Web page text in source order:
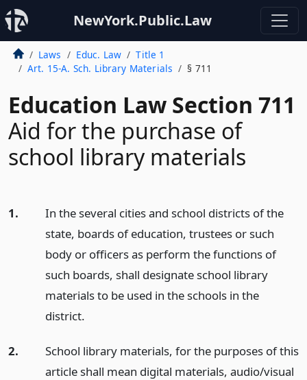
NewYork.Public.Law
Laws Educ. Law
Title 1
Art. 15-A. Sch. Library Materials
§ 711
Education Law Section 711
Aid for the purchase of
school library materials
1.
In the several cities and school districts of the
state, boards of education, trustees or such
body or officers as perform the functions of
such boards, shall designate school library
materials to be used in the schools in the
district.
2.
School library materials, for the purposes of this
article shall mean digital materials, audio/visual